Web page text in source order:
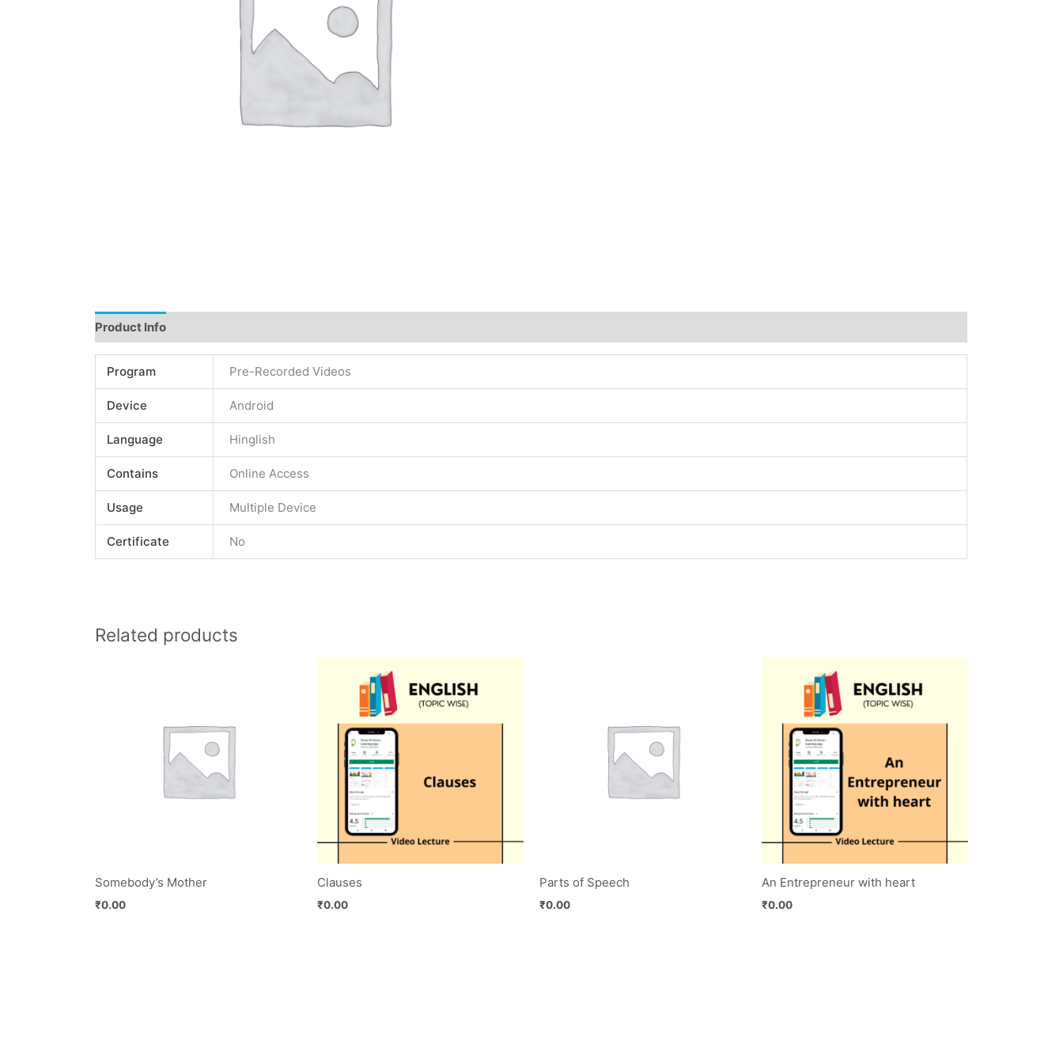
Product Info
Program Pre-Recorded Videos
Device Android
Language Hinglish
Contains Online Access
Usage Multiple Device
Certificate No
Related products
Somebody’s Mother
₹0.00
Clauses
₹0.00
Parts of Speech
₹0.00
An Entrepreneur with heart
₹0.00